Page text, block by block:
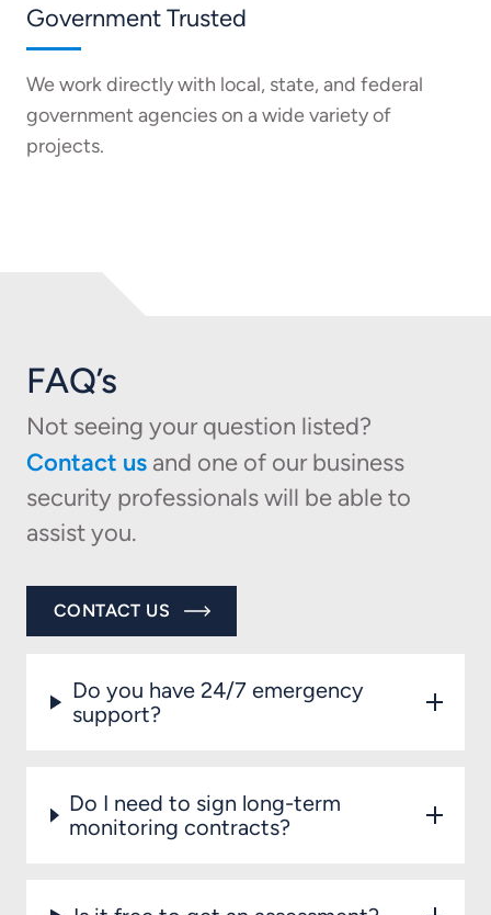
Government Trusted
We work directly with local, state, and federal
government agencies on a wide variety of
projects.
FAQ’s
Not seeing your question listed?
Contact us and one of our business
security professionals will be able to
assist you.
CONTACT US
Do you have 24/7 emergency
support?
Do I need to sign long-term
monitoring contracts?